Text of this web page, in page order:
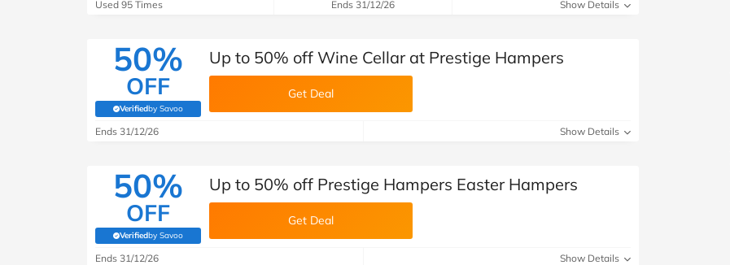
Pets at Home
Jet2holidays
See All Brands
Automotive
Finance
Special Occasions
Technology
Student Discount
Support a Charity
Used 95 Times Ends 31/12/26 Show Details
50%
OFF
Verifiedby Savoo
(verified by Savoo deals team)
Up to 50% off Wine Cellar at Prestige Hampers
Get Deal
Ends 31/12/26 Show Details
50%
OFF
Verifiedby Savoo
(verified by Savoo deals team)
Up to 50% off Prestige Hampers Easter Hampers
Get Deal
Ends 31/12/26 Show Details